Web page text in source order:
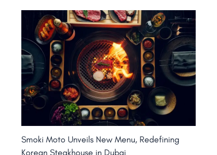
Smoki Moto Unveils New Menu, Redefining
Korean Steakhouse in Dubai